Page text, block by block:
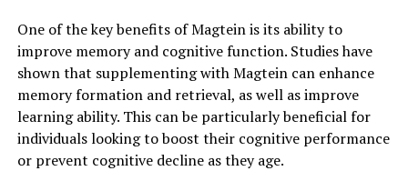
One of the key benefits of Magtein is its ability to
improve memory and cognitive function. Studies have
shown that supplementing with Magtein can enhance
memory formation and retrieval, as well as improve
learning ability. This can be particularly beneficial for
individuals looking to boost their cognitive performance
or prevent cognitive decline as they age.